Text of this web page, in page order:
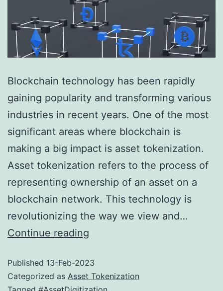
Blockchain technology has been rapidly
gaining popularity and transforming various
industries in recent years. One of the most
significant areas where blockchain is
making a big impact is asset tokenization.
Asset tokenization refers to the process of
representing ownership of an asset on a
blockchain network. This technology is
revolutionizing the way we view and…
Continue reading
Technology
is
Published 13-Feb-2023
Categorized as Asset Tokenization